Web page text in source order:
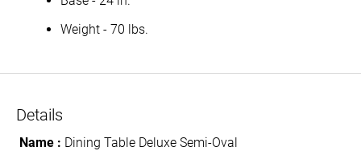
Weight - 70 lbs.
Details
Name : Dining Table Deluxe Semi-Oval